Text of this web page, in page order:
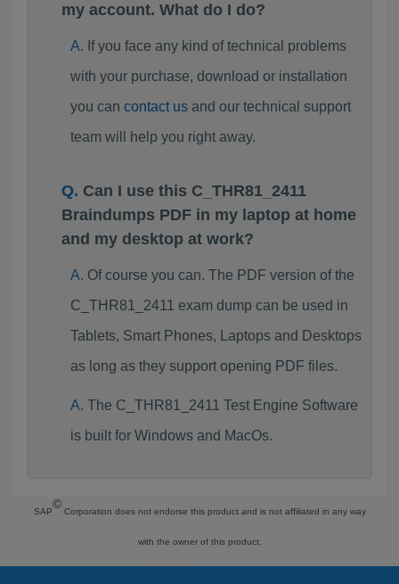
my account. What do I do?
If you face any kind of technical problems
with your purchase, download or installation
you can contact usand our technical support
team will help you right away.
Can I use this C_THR81_2411
Braindumps PDF in my laptop at home
and my desktop at work?
Of course you can. The PDF version of the
C_THR81_2411 exam dump can be used in
Tablets, Smart Phones, Laptops and Desktops
as long as they support opening PDF files.
The C_THR81_2411 Test Engine Software
is built for Windows and MacOs.
SAP
©
Corporation does not endorse this product and is not affiliated in any way
with the owner of this product.